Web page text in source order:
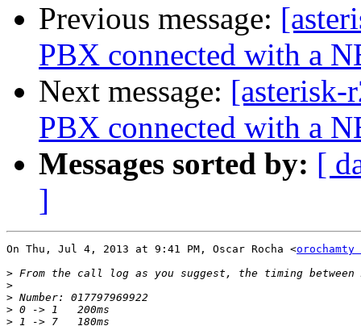
Previous message:
PBX connected with a
Next message: [asterisk-
PBX connected with a
Messages sorted by: [
]
On Thu, Jul 4, 2013 at 9:41 PM, Oscar Rocha <
>
>
>
>
>